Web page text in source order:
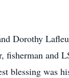
Dorothy
fisherman
blessing was